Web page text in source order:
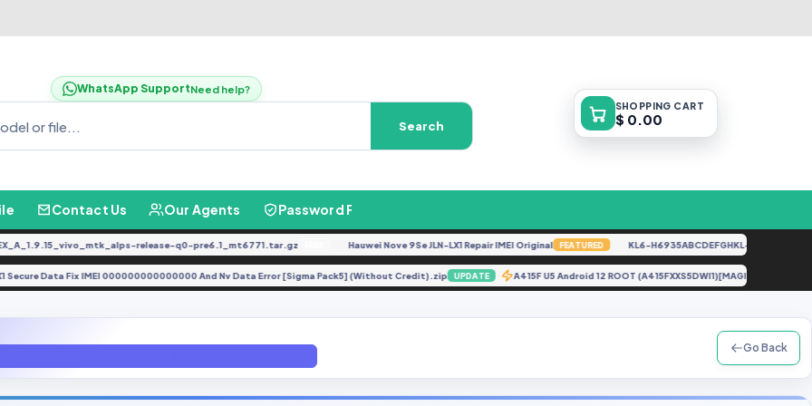
WhatsApp SupportNeed help?
Search
SHOPPING CART
$ 0.00
Contact Us Our Agents Password Finder
release-q0-pre6.1_mt6771.tar.gz FREE Hauwei Nove 9Se JLN-LX1 Repair IMEI Original FEATURED KL6-H6935ABCDEFGHKL-U-OP-
LX1 Secure Data Fix IMEI 000000000000000 And Nv Data Error [Sigma Pack5] (Without Credit).zip UPDATE A415F U5 Android 12 ROOT (A415FXXS5DWI1)[MAGISK
Go Back